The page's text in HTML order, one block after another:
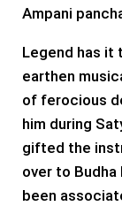
Ampani
Legend has it
earthen
of ferocious
him during
gifted the
over to Budha
been